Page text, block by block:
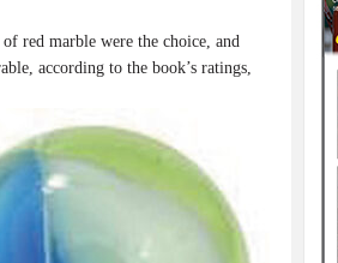
red marble were the choice, and
according to the book’s ratings,